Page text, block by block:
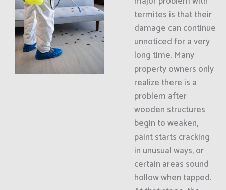
termites is that their
damage can continue
unnoticed for a very
long time. Many
property owners only
realize there is a
problem after
wooden structures
begin to weaken,
paint starts cracking
in unusual ways, or
certain areas sound
hollow when tapped.